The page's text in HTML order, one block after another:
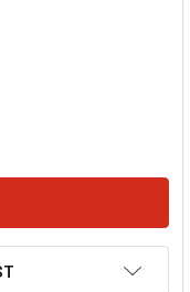
ROAD KING
MEMPHIS SHADES